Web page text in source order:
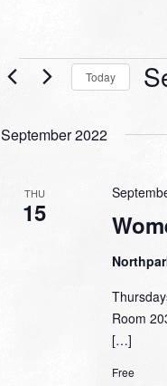
EventsToday
September 2022
THU
15
Room
[…]
Free